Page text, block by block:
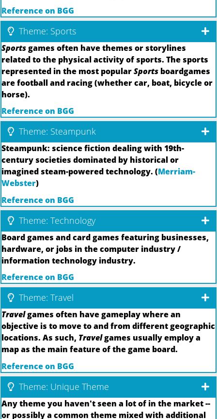
Reference on BGG
Theme: Sports
Sportsgames often have themes or storylines
related to the physical activity of sports. The sports
represented in the most popularSports boardgames
are football and racing (whether car, boat, bicycle or
horse).
Reference on BGG
Theme: Steampunk
Steampunk: science fiction dealing with 19th-
century societies dominated by historical or
imagined steam-powered technology. (Merriam-
Webster)
Reference on BGG
Theme: Technology
Board games and card games featuring businesses,
hardware, or jobs in the computer industry /
information technology industry.
Reference on BGG
Theme: Travel
Travelgames often have gameplay where an
objective is to move to and from different geographic
locations. As such, Travelgames usually employ a
map as the main feature of the game board.
Reference on BGG
Theme: Unique Theme
Any theme you haven't seen a lot of in the market --
or possibly a common theme mixed with additional